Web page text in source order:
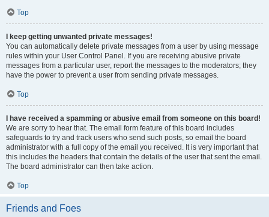
Top
I keep getting unwanted private messages!
You can automatically delete private messages from a user by using message
rules within your User Control Panel. If you are receiving abusive private
messages from a particular user, report the messages to the moderators; they
have the power to prevent a user from sending private messages.
Top
I have received a spamming or abusive email from someone on this board!
We are sorry to hear that. The email form feature of this board includes
safeguards to try and track users who send such posts, so email the board
administrator with a full copy of the email you received. It is very important that
this includes the headers that contain the details of the user that sent the email.
The board administrator can then take action.
Top
Friends and Foes